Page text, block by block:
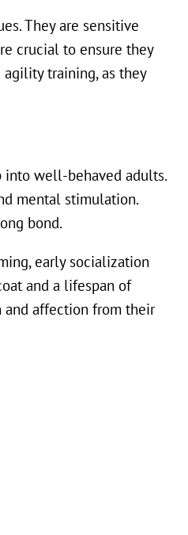
They are sensitive
crucial to ensure they
training, as they
into well-behaved adults.
mental stimulation.
bond.
early socialization
and a lifespan of
and affection from their